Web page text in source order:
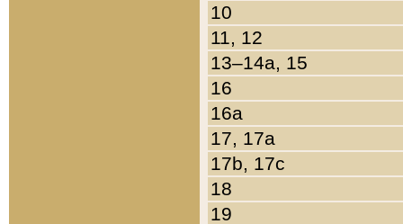
10
11, 12
13–14a, 15
16
16a
17, 17a
17b, 17c
18
19